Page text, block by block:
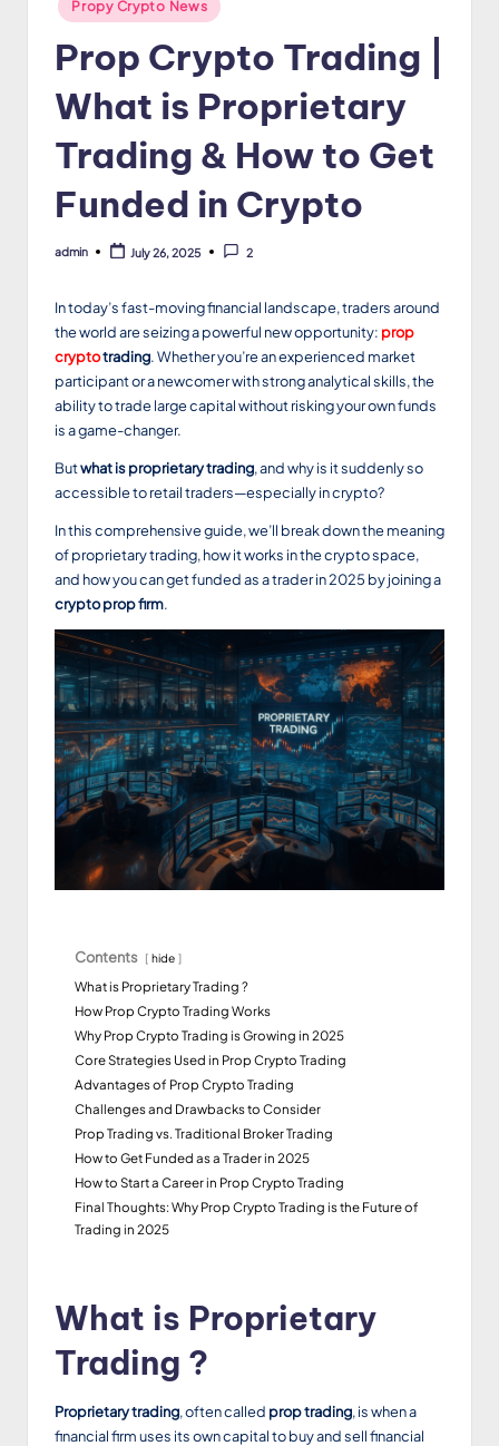
in
Propy Crypto News
Prop Crypto Trading |
What is Proprietary
Trading & How to Get
Funded in Crypto
Posted
admin July 26, 2025 2
In today’s fast-moving financial landscape, traders around
the world are seizing a powerful new opportunity: prop
cryptotrading. Whether you’re an experienced market
participant or a newcomer with strong analytical skills, the
ability to trade large capital without risking your own funds
is a game-changer.
Butwhat is proprietary trading, and why is it suddenly so
accessible to retail traders—especially in crypto?
In this comprehensive guide, we’ll break down the meaning
of proprietary trading, how it works in the crypto space,
and how you can get funded as a trader in 2025 by joining a
crypto prop firm.
Contents hide
What is Proprietary Trading ?
How Prop Crypto Trading Works
Why Prop Crypto Trading is Growing in 2025
Core Strategies Used in Prop Crypto Trading
Advantages of Prop Crypto Trading
Challenges and Drawbacks to Consider
Prop Trading vs. Traditional Broker Trading
How to Get Funded as a Trader in 2025
How to Start a Career in Prop Crypto Trading
Final Thoughts: Why Prop Crypto Trading is the Future of
Trading in 2025
What is Proprietary
Trading ?
Proprietary trading, often called prop trading, is when a
financial firm uses its own capital to buy and sell financial